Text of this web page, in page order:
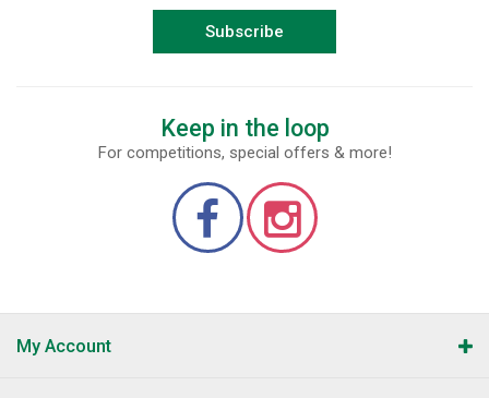
Subscribe
Keep in the loop
For competitions, special offers & more!
My Account